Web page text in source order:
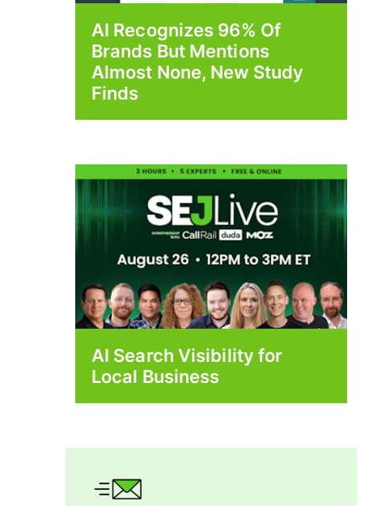
AI Recognizes 96% Of
Brands But Mentions
Almost None, New Study
Finds
AI Search Visibility for
Local Business